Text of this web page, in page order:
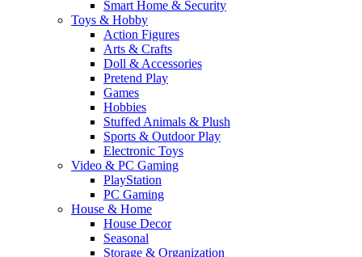
Smart Home & Security
Toys & Hobby
Action Figures
Arts & Crafts
Doll & Accessories
Pretend Play
Games
Hobbies
Stuffed Animals & Plush
Sports & Outdoor Play
Electronic Toys
Video & PC Gaming
PlayStation
PC Gaming
House & Home
House Decor
Seasonal
Storage & Organization